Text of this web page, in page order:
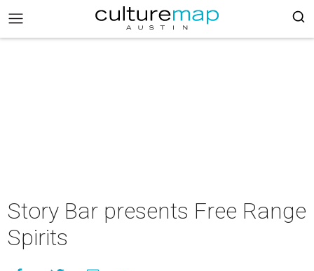
Story Bar presents Free Range
Spirits